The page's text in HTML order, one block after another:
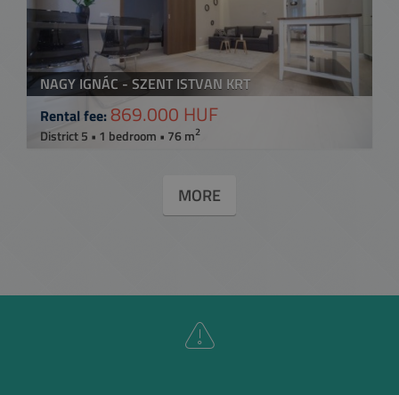
NAGY IGNÁC - SZENT ISTVAN KRT
Rental fee:869.000 HUF
District 5 • 1 bedroom • 76 m2
MORE